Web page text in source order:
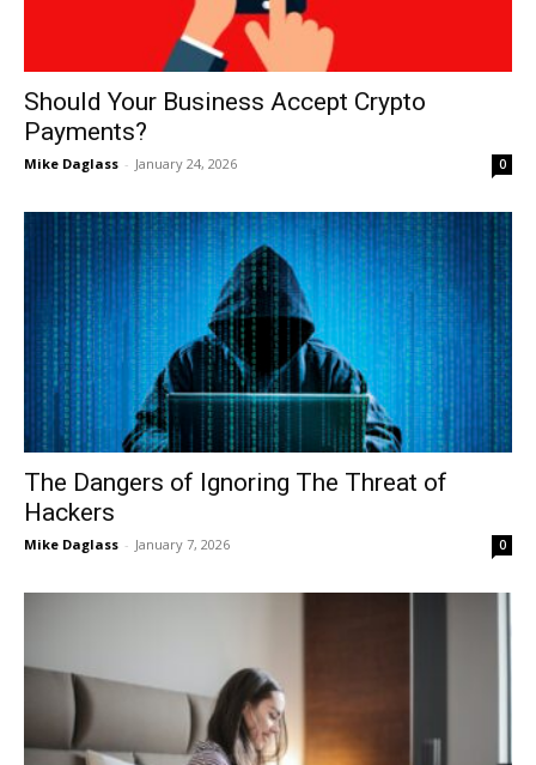
Should Your Business Accept Crypto
Payments?
Mike Daglass - January 24, 2026 0
The Dangers of Ignoring The Threat of
Hackers
Mike Daglass - January 7, 2026 0